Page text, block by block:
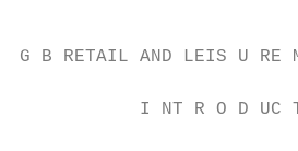
G B RETAIL AND LEIS U
I NT R O D UC